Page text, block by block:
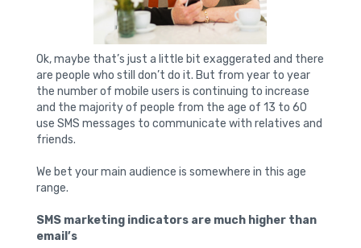
Ok, maybe that’s just a little bit exaggerated and there
are people who still don’t do it. But from year to year
the number of mobile users is continuing to increase
and the majority of people from the age of 13 to 60
use SMS messages to communicate with relatives and
friends.
We bet your main audience is somewhere in this age
range.
SMS marketing indicators are much higher than
email’s